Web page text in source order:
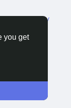
you get
policy